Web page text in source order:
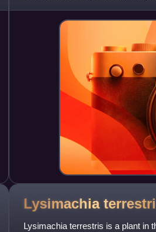
plants and employ
Lysimachia
Lysimachia terrestris is a plant in